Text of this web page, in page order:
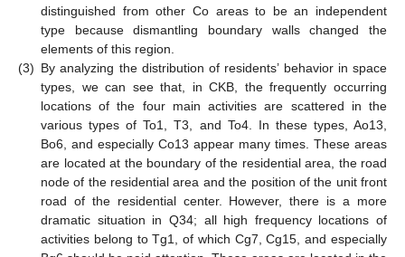
distinguished from other Co areas to be an independent
type because dismantling boundary walls changed the
elements of this region.
(3) By analyzing the distribution of residents’ behavior in space
types, we can see that, in CKB, the frequently occurring
locations of the four main activities are scattered in the
various types of To1, T3, and To4. In these types, Ao13,
Bo6, and especially Co13 appear many times. These areas
are located at the boundary of the residential area, the road
node of the residential area and the position of the unit front
road of the residential center. However, there is a more
dramatic situation in Q34; all high frequency locations of
activities belong to Tg1, of which Cg7, Cg15, and especially